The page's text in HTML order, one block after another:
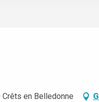
Crêts en Belledonne